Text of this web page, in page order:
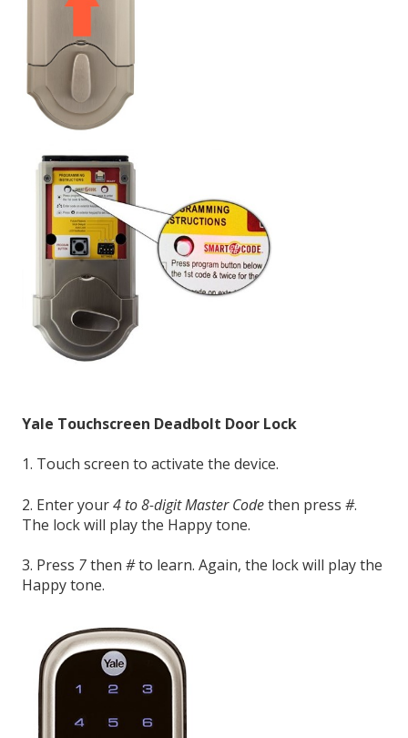
Yale Touchscreen Deadbolt Door Lock
1. Touch screen to activate the device.
2. Enter your4 to 8-digit Master Codethen press #.
The lock will play the Happy tone.
3. Press 7then #to learn. Again, the lock will play the
Happy tone.